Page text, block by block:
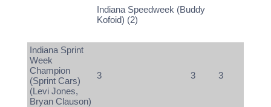
Indiana Speedweek (Buddy
Kofoid) (2)
Indiana Sprint
Week
Champion
(Sprint Cars)
(Levi Jones,
Bryan Clauson)
3 3 3